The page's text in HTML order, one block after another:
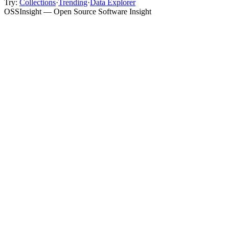
Try: Collections·Trending· Data Explorer
OSSInsight — Open Source Software Insight